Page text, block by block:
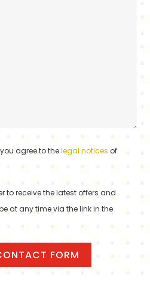
agree to thelegal notices of
to receive the latest offers and
at any time via the link in the